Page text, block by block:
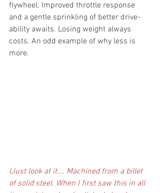
flywheel. Improved throttle response
and a gentle sprinkling of better drive-
ability awaits. Losing weight always
costs. An odd example of why less is
more.
(Just look at it…. Machined from a billet
of solid steel. When I first saw this in all